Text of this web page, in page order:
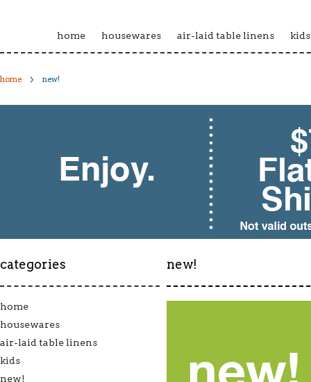
home housewares air-laid table linens kids
home new!
categories
home
housewares
air-laid table linens
kids
new!
new!